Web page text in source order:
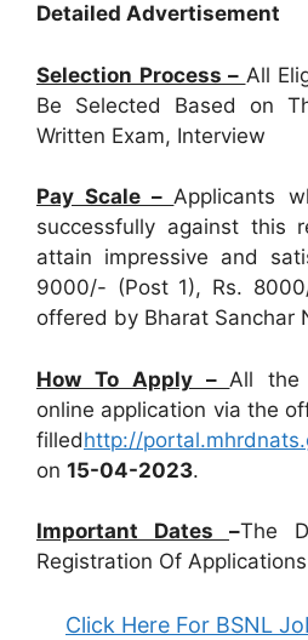
Detailed Advertisement
Selection Process – All
Be Selected Based on
Written Exam, Interview
Pay Scale –Applicants
successfully against this
attain impressive and
9000/- (Post 1), Rs.
offered by Bharat Sanchar
How To Apply – All the
online application via the
filledhttp://
on 15-04-2023.
Important Dates –The
Registration Of
Click Here For BSNL